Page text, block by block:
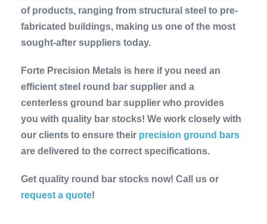
of products, ranging from structural steel to pre-
fabricated buildings, making us one of the most
sought-after suppliers today.
Forte Precision Metals is here if you need an
efficient steel round bar supplier and a
centerless ground bar supplier who provides
you with quality bar stocks! We work closely with
our clients to ensure their precision ground bars
are delivered to the correct specifications.
Get quality round bar stocks now! Call us or
request a quote!